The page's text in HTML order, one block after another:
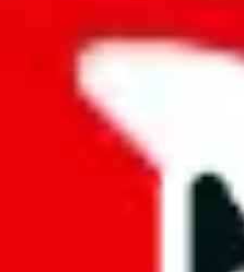
once (112,260 items)